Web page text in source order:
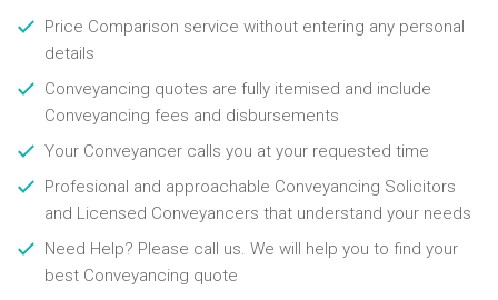
Price Comparison service without entering any personal
details
Conveyancing quotes are fully itemised and include
Conveyancing fees and disbursements
Your Conveyancer calls you at your requested time
Profesional and approachable Conveyancing Solicitors
and Licensed Conveyancers that understand your needs
Need Help? Please call us. We will help you to find your
best Conveyancing quote